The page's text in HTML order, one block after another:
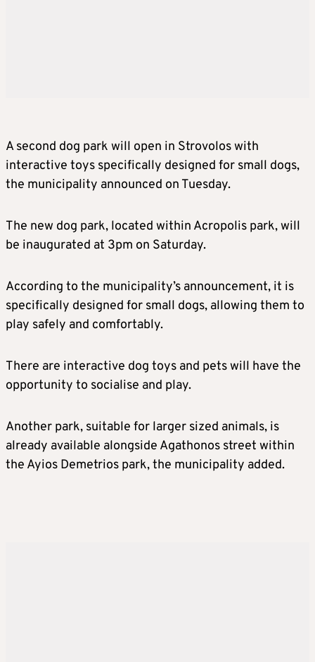
A second dog park will open in Strovolos with
interactive toys specifically designed for small dogs,
the municipality announced on Tuesday.
The new dog park, located within Acropolis park, will
be inaugurated at 3pm on Saturday.
According to the municipality’s announcement, it is
specifically designed for small dogs, allowing them to
play safely and comfortably.
There are interactive dog toys and pets will have the
opportunity to socialise and play.
Another park, suitable for larger sized animals, is
already available alongside Agathonos street within
the Ayios Demetrios park, the municipality added.